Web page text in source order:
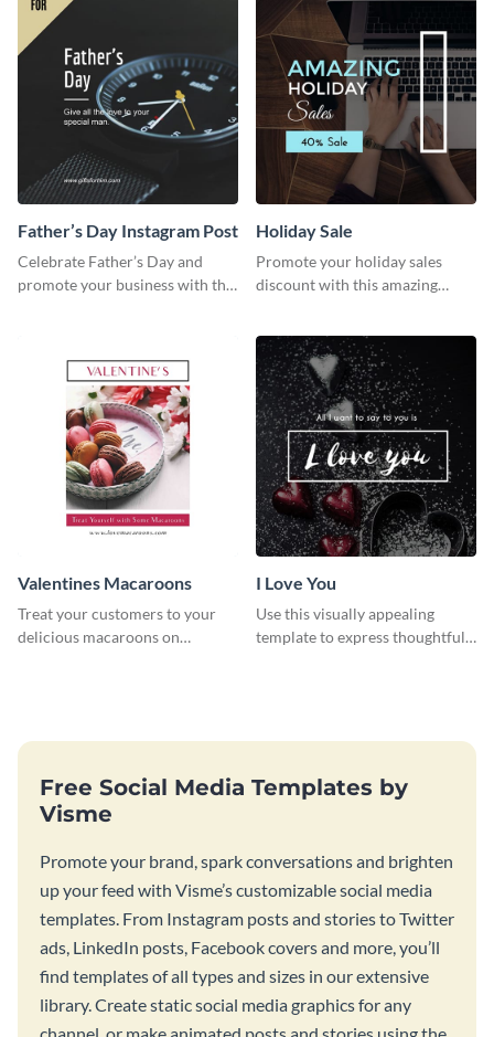
Father’s Day Instagram Post
Celebrate Father’s Day and
promote your business with this
Holiday Sale
Promote your holiday sales
discount with this amazing
Valentines Macaroons
Treat your customers to your
delicious macaroons on
I Love You
Use this visually appealing
template to express thoughtful I
Free Social Media Templates by
Visme
Promote your brand, spark conversations and brighten
up your feed with Visme’s customizable social media
templates. From Instagram posts and stories to Twitter
ads, LinkedIn posts, Facebook covers and more, you’ll
find templates of all types and sizes in our extensive
library. Create static social media graphics for any